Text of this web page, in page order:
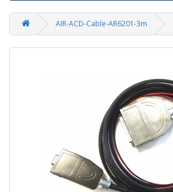
AIR-ACD-Cable-AR6201-3m